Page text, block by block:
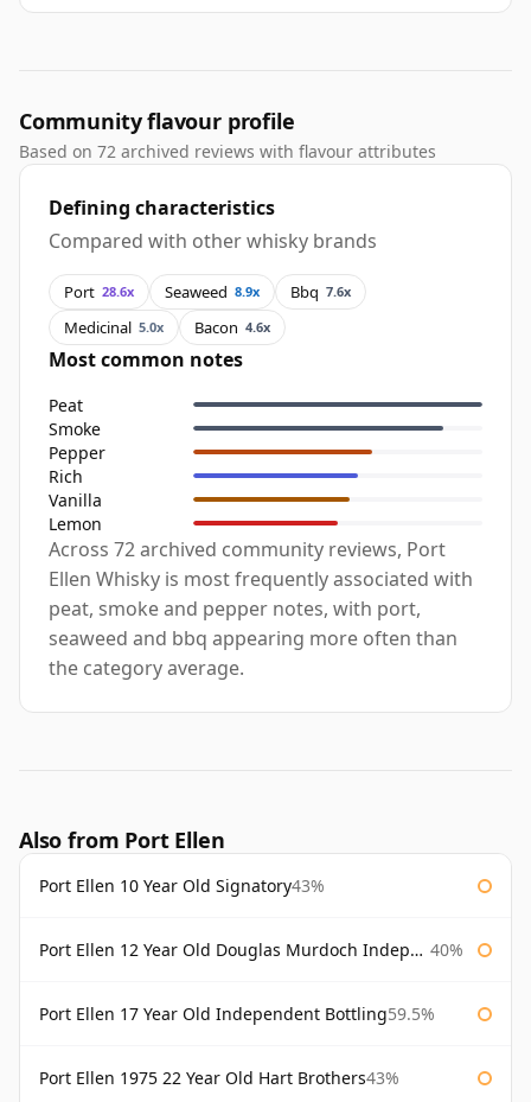
Community flavour profile
Based on 72 archived reviews with flavour attributes
Defining characteristics
Compared with other whisky brands
Port 28.6x Seaweed 8.9x Bbq 7.6x
Medicinal 5.0x Bacon 4.6x
Most common notes
Peat
Smoke
Pepper
Rich
Vanilla
Lemon
Across 72 archived community reviews, Port
Ellen Whisky is most frequently associated with
peat, smoke and pepper notes, with port,
seaweed and bbq appearing more often than
the category average.
Also from Port Ellen
Port Ellen 10 Year Old Signatory43%
Port Ellen 12 Year Old Douglas Murdoch Independent Bottling 40%
Port Ellen 17 Year Old Independent Bottling59.5%
Port Ellen 1975 22 Year Old Hart Brothers43%